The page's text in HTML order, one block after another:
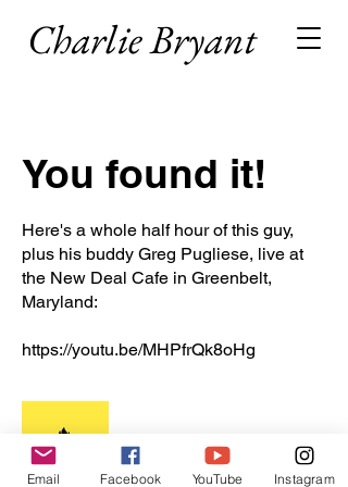
Charlie Bryant
You found it!
Here's a whole half hour of this guy,
plus his buddy Greg Pugliese, live at
the New Deal Cafe in Greenbelt,
Maryland:
https://youtu.be/MHPfrQk8oHg
Email Facebook YouTube Instagram